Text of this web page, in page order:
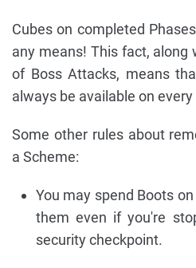
Cubes on completed
any means! This fact,
of Boss Attacks, means
always be available on every
Some other rules about
a Scheme:
You may spend Boots
them even if you're
security checkpoint.